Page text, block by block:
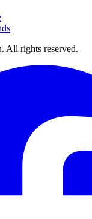
All rights reserved.